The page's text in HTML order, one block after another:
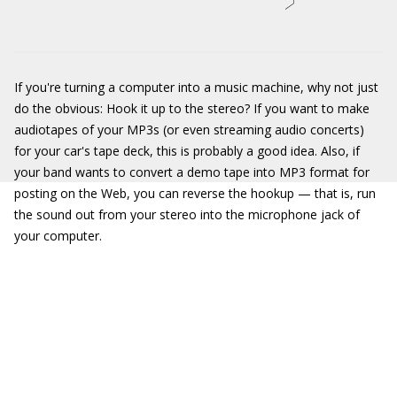
If you're turning a computer into a music machine, why not just
do the obvious: Hook it up to the stereo? If you want to make
audiotapes of your MP3s (or even streaming audio concerts)
for your car's tape deck, this is probably a good idea. Also, if
your band wants to convert a demo tape into MP3 format for
posting on the Web, you can reverse the hookup — that is, run
the sound out from your stereo into the microphone jack of
your computer.